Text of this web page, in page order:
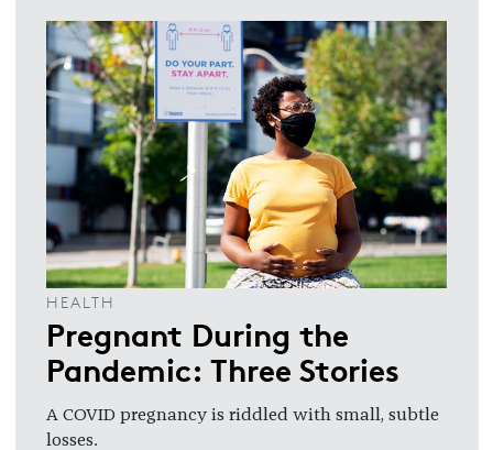
HEALTH
Pregnant During the
Pandemic: Three Stories
A COVID pregnancy is riddled with small, subtle
losses.